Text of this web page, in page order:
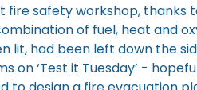
fire safety workshop, thanks
of fuel, heat and
lit, had been left down the
on ‘Test it Tuesday’ -